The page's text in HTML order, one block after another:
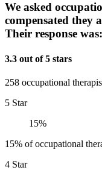
We asked
compensated they
Their response was:
3.3 out of 5 stars
258 occupational
5 Star
15%
15% of occupational
4 Star